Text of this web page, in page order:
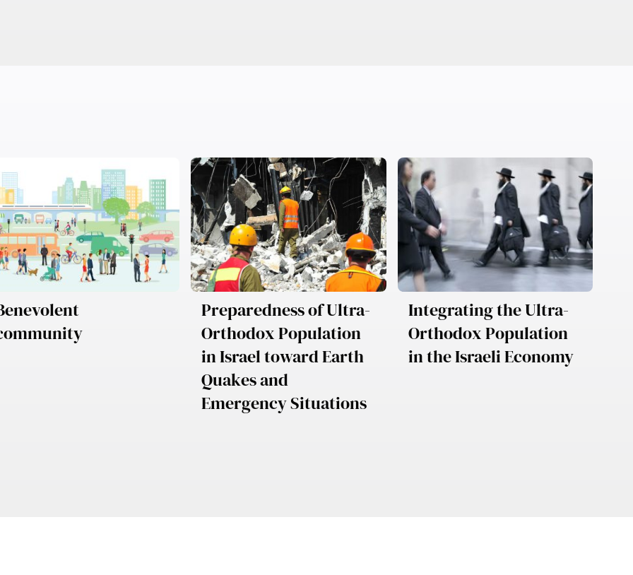
Preparedness of Ultra-
Orthodox Population
in Israel toward Earth
Quakes and
Emergency Situations
Integrating the Ultra-
Orthodox Population
in the Israeli Economy